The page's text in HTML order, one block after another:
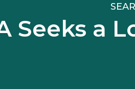
Seeks a